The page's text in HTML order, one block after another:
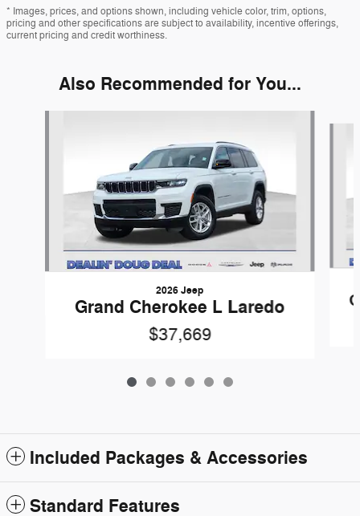
* Images, prices, and options shown, including vehicle color, trim, options,
pricing and other specifications are subject to availability, incentive offerings,
current pricing and credit worthiness.
Also Recommended for You...
2026 Jeep
Grand Cherokee L Laredo
$37,669
Included Packages & Accessories
Standard Features